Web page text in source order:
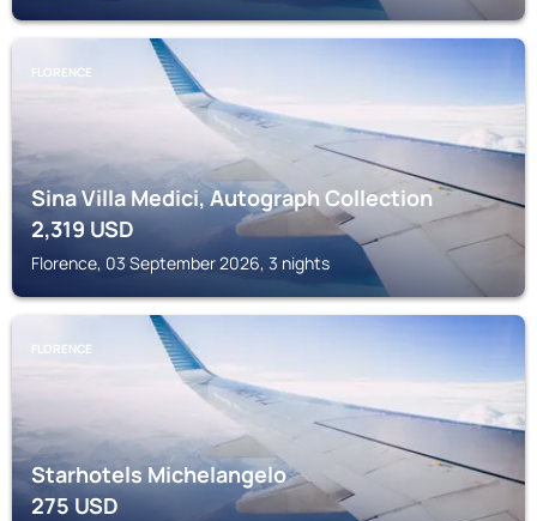
FLORENCE
Sina Villa Medici, Autograph Collection
2,319USD
Florence, 03 September 2026, 3 nights
FLORENCE
Starhotels Michelangelo
275USD